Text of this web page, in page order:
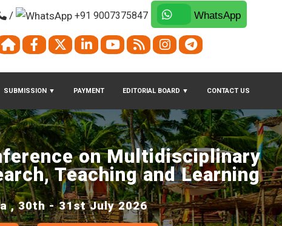
SUBMISSION ▼ PAYMENT EDITORIAL BOARD ▼ CONTACT US
/ +91 9007375847 WhatsApp
on Multidisciplinary
Teaching and Learning
, 30th - 31st July 2026